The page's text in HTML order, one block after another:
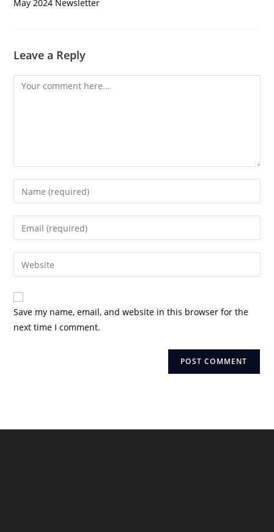
May 2024 Newsletter
Leave a Reply
Comment
Enter
your
name
comment
Enter
your
email
address
comment
Enter
your
website
URL
(optional)
Save my name, email, and website in this browser for the
next time I comment.